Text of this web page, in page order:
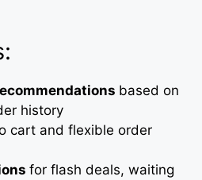
based on
history
cart and flexible order
for flash deals, waiting